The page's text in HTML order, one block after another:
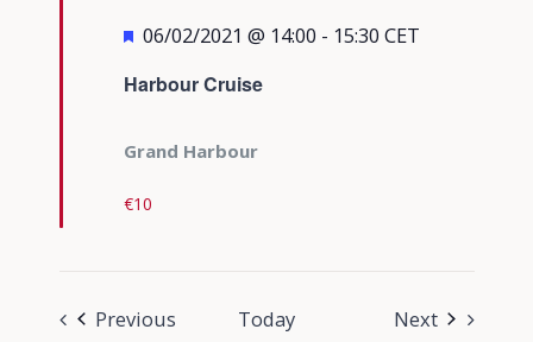
Harbour Cruise
Featured
06/02/2021 @ 14:00 - 15:30 CET
Grand Harbour
€10
Previous Today NextEvents